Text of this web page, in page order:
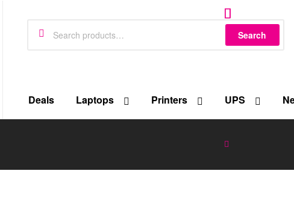
Search
Deals Laptops Printers UPS